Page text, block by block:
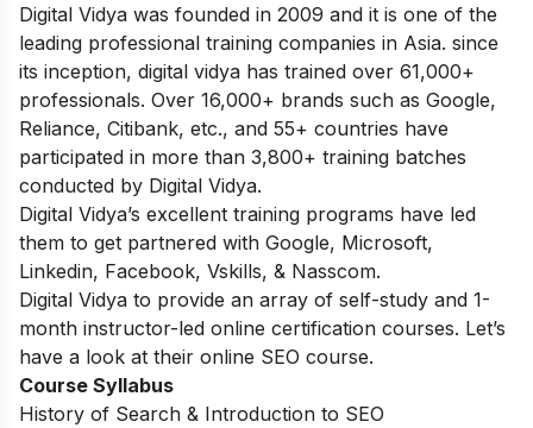
Digital Vidya was founded in 2009 and it is one of the
leading professional training companies in Asia. since
its inception, digital vidya has trained over 61,000+
professionals. Over 16,000+ brands such as Google,
Reliance, Citibank, etc., and 55+ countries have
participated in more than 3,800+ training batches
conducted by Digital Vidya.
Digital Vidya’s excellent training programs have led
them to get partnered with Google, Microsoft,
Linkedin, Facebook, Vskills, & Nasscom.
Digital Vidya to provide an array of self-study and 1-
month instructor-led online certification courses. Let’s
have a look at their online SEO course.
Course Syllabus
History of Search & Introduction to SEO